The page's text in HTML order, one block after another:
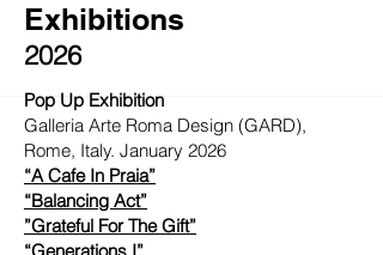
Exhibitions
2026
Pop Up Exhibition
Galleria Arte Roma Design (GARD),
Rome, Italy. January 2026
“A Cafe In Praia”
“Balancing Act”
”Grateful For The Gift”